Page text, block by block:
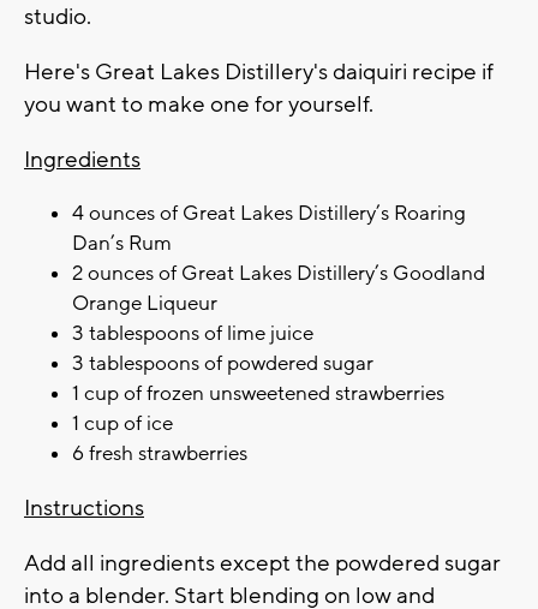
studio.
Here's Great Lakes Distillery's daiquiri recipe if
you want to make one for yourself.
Ingredients
4 ounces of Great Lakes Distillery’s Roaring
Dan’s Rum
2 ounces of Great Lakes Distillery’s Goodland
Orange Liqueur
3 tablespoons of lime juice
3 tablespoons of powdered sugar
1 cup of frozen unsweetened strawberries
1 cup of ice
6 fresh strawberries
Instructions
Add all ingredients except the powdered sugar
into a blender. Start blending on low and